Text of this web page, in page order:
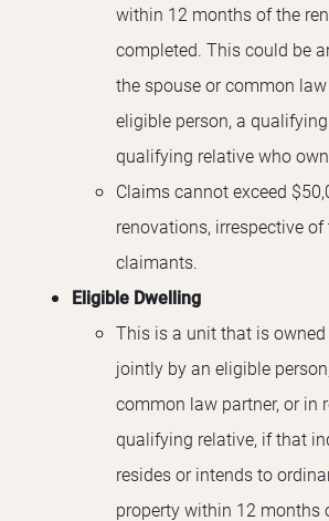
within 12 months of the
completed. This could be
the spouse or common
eligible person, a
qualifying relative who
Claims cannot exceed
renovations, irrespective
claimants.
Eligible Dwelling
This is a unit that is
jointly by an eligible
common law partner, or in
qualifying relative, if that
resides or intends to
property within 12 months